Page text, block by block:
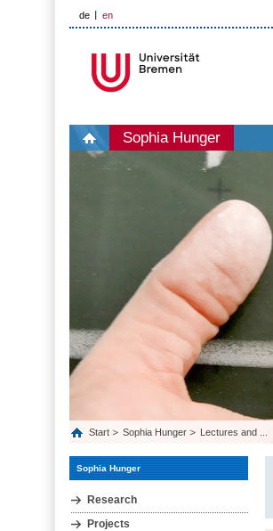
de en
Sophia Hunger
Start Sophia Hunger Lectures and ...
Sophia Hunger
Research
Projects